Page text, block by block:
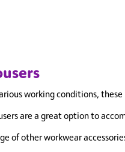
working conditions, these
are a great option to
of other workwear